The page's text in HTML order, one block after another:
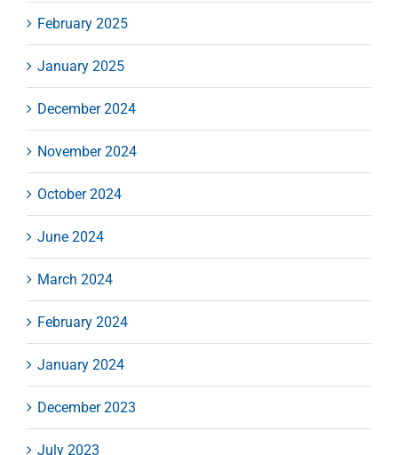
February 2025
January 2025
December 2024
November 2024
October 2024
June 2024
March 2024
February 2024
January 2024
December 2023
July 2023